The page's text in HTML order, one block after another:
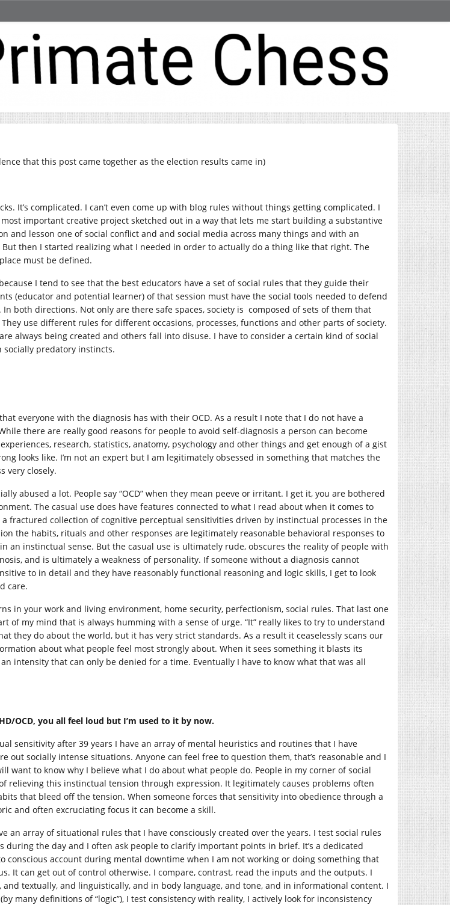
that this post came together as the election results came in)
It’s complicated. I can’t even come up with blog rules without things getting complicated. I
important creative project sketched out in a way that lets me start building a substantive
and lesson one of social conflict and and social media across many things and with an
then I started realizing what I needed in order to actually do a thing like that right. The
must be defined.
I tend to see that the best educators have a set of social rules that they guide their
(educator and potential learner) of that session must have the social tools needed to defend
both directions. Not only are there safe spaces, society is composed of sets of them that
use different rules for different occasions, processes, functions and other parts of society.
always being created and others fall into disuse. I have to consider a certain kind of social
socially predatory instincts.
everyone with the diagnosis has with their OCD. As a result I note that I do not have a
there are really good reasons for people to avoid self-diagnosis a person can become
research, statistics, anatomy, psychology and other things and get enough of a gist
looks like. I’m not an expert but I am legitimately obsessed in something that matches the
very closely.
abused a lot. People say “OCD” when they mean peeve or irritant. I get it, you are bothered
The casual use does have features connected to what I read about when it comes to
a fractured collection of cognitive perceptual sensitivities driven by instinctual processes in the
the habits, rituals and other responses are legitimately reasonable behavioral responses to
an instinctual sense. But the casual use is ultimately rude, obscures the reality of people with
and is ultimately a weakness of personality. If someone without a diagnosis cannot
to in detail and they have reasonably functional reasoning and logic skills, I get to look
care.
in your work and living environment, home security, perfectionism, social rules. That last one
of my mind that is always humming with a sense of urge. “It” really likes to try to understand
they do about the world, but it has very strict standards. As a result it ceaselessly scans our
about what people feel most strongly about. When it sees something it blasts its
intensity that can only be denied for a time. Eventually I have to know what that was all
OCD, you all feel loud but I’m used to it by now.
sensitivity after 39 years I have an array of mental heuristics and routines that I have
out socially intense situations. Anyone can feel free to question them, that’s reasonable and I
want to know why I believe what I do about what people do. People in my corner of social
relieving this instinctual tension through expression. It legitimately causes problems often
that bleed off the tension. When someone forces that sensitivity into obedience through a
and often excruciating focus it can become a skill.
an array of situational rules that I have consciously created over the years. I test social rules
during the day and I often ask people to clarify important points in brief. It’s a dedicated
conscious account during mental downtime when I am not working or doing something that
It can get out of control otherwise. I compare, contrast, read the inputs and the outputs. I
and textually, and linguistically, and in body language, and tone, and in informational content. I
many definitions of “logic”), I test consistency with reality, I actively look for inconsistency